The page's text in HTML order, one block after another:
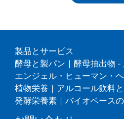
製品とサービス
酵母と製パン | 酵母抽出物 -
エンジェル・ヒューマン・
植物栄養 | アルコール飲料
発酵栄養素 | バイオベース